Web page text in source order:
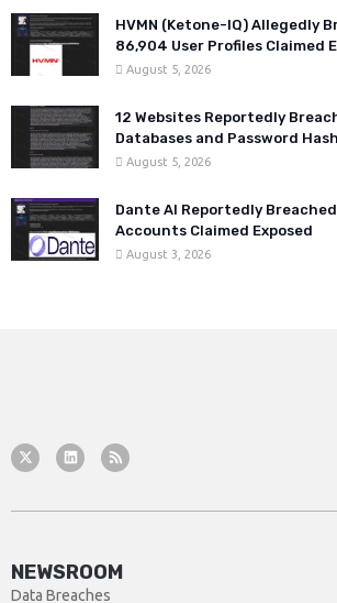
HVMN (Ketone-IQ) Allegedly
86,904 User Profiles Claimed
August 5, 2026
12 Websites Reportedly
Databases and Password
August 5, 2026
Dante AI Reportedly
Accounts Claimed Exposed
August 3, 2026
NEWSROOM
Data Breaches